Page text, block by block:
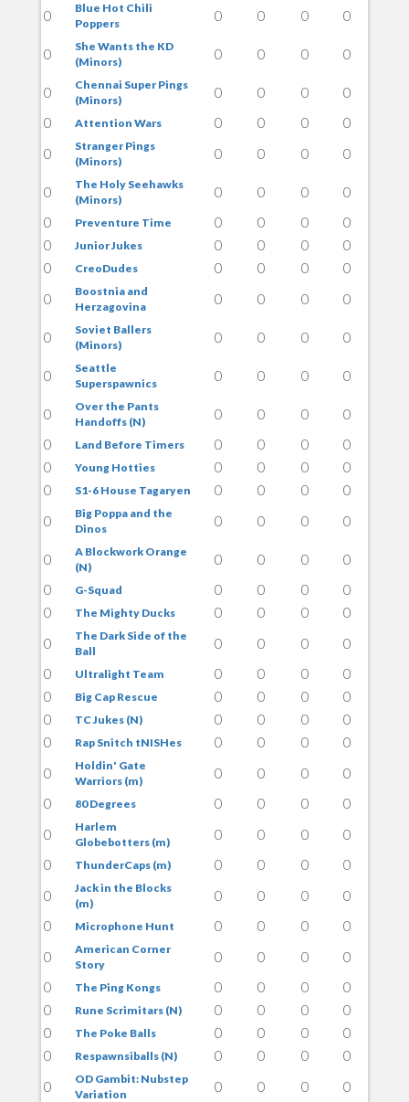
0
Blue Hot Chili
Poppers
0 0 0 0
0
She Wants the KD
(Minors)
0 0 0 0
0
Chennai Super Pings
(Minors)
0 0 0
0
0
Attention Wars 0 0 0
0
0
Stranger Pings
(Minors)
0 0 0 0
0
The Holy Seehawks
(Minors)
0 0 0
0
0
Preventure Time 0 0 0
0
0
Junior Jukes 0 0 0
0
0
CreoDudes 0 0 0
0
0
Boostnia and
Herzagovina
0 0 0 0
0
Soviet Ballers
(Minors)
0 0 0 0
0
Seattle
Superspawnics
0 0 0 0
0
Over the Pants
Handoffs (N)
0 0 0
0
0
Land Before Timers 0 0 0
0
0
Young Hotties 0 0 0
0
0
S1-6 House Tagaryen 0 0 0
0
0
Big Poppa and the
Dinos
0 0 0 0
0
A Blockwork Orange
(N)
0 0 0
0
0
G-Squad 0 0 0
0
0
The Mighty Ducks 0 0 0
0
0
The Dark Side of the
Ball
0 0 0
0
0
Ultralight Team 0 0 0
0
0
Big Cap Rescue 0 0 0
0
0
TC Jukes (N) 0 0 0
0
0
Rap Snitch tNISHes 0 0 0
0
0
Holdin' Gate
Warriors (m)
0 0 0
0
0
80 Degrees 0 0 0
0
0
Harlem
Globebotters (m)
0 0 0
0
0
ThunderCaps (m) 0 0 0
0
0
Jack in the Blocks
(m)
0 0 0
0
0
Microphone Hunt 0 0 0
0
0
American Corner
Story
0 0 0
0
0
The Ping Kongs 0 0 0
0
0
Rune Scrimitars (N) 0 0 0
0
0
The Poke Balls 0 0 0
0
0
Respawnsiballs (N) 0 0 0
0
0
OD Gambit: Nubstep
Variation
0 0 0
0